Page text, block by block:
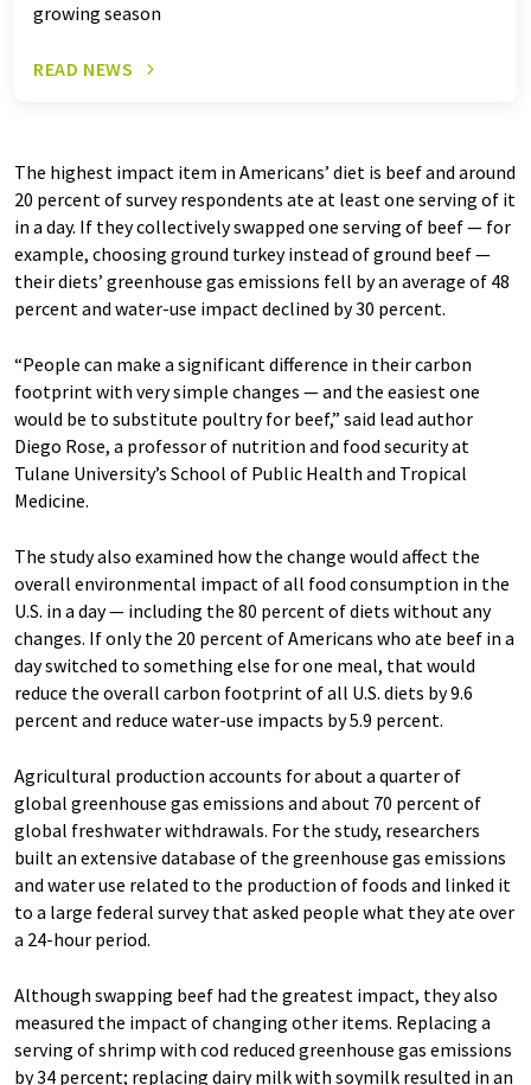
growing season
READ NEWS
The highest impact item in Americans’ diet is beef and around
20 percent of survey respondents ate at least one serving of it
in a day. If they collectively swapped one serving of beef — for
example, choosing ground turkey instead of ground beef —
their diets’ greenhouse gas emissions fell by an average of 48
percent and water-use impact declined by 30 percent.
“People can make a significant difference in their carbon
footprint with very simple changes — and the easiest one
would be to substitute poultry for beef,” said lead author
Diego Rose, a professor of nutrition and food security at
Tulane University’s School of Public Health and Tropical
Medicine.
The study also examined how the change would affect the
overall environmental impact of all food consumption in the
U.S. in a day — including the 80 percent of diets without any
changes. If only the 20 percent of Americans who ate beef in a
day switched to something else for one meal, that would
reduce the overall carbon footprint of all U.S. diets by 9.6
percent and reduce water-use impacts by 5.9 percent.
Agricultural production accounts for about a quarter of
global greenhouse gas emissions and about 70 percent of
global freshwater withdrawals. For the study, researchers
built an extensive database of the greenhouse gas emissions
and water use related to the production of foods and linked it
to a large federal survey that asked people what they ate over
a 24-hour period.
Although swapping beef had the greatest impact, they also
measured the impact of changing other items. Replacing a
serving of shrimp with cod reduced greenhouse gas emissions
by 34 percent; replacing dairy milk with soymilk resulted in an